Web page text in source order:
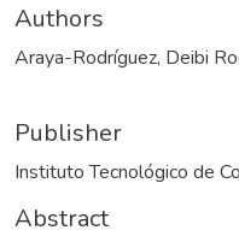
Authors
Araya-Rodríguez, Deibi
Publisher
Instituto Tecnológico de
Abstract